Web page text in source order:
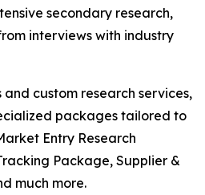
secondary research,
interviews with industry
custom research services,
packages tailored to
Entry Research
Package, Supplier &
much more.